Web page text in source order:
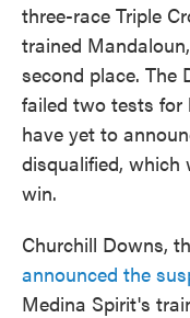
three-race Triple
trained
second place. The
failed two tests for
have yet to
disqualified, which
win.
Churchill Downs,
announced the
Medina Spirit's